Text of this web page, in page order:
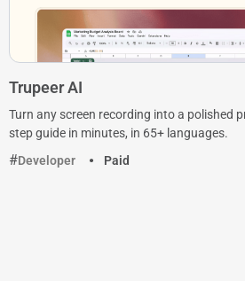
Trupeer AI
Turn any screen recording into a polished
step guide in minutes, in 65+ languages.
Developer
Paid